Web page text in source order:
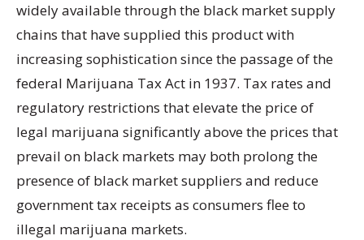
widely available through the black market supply
chains that have supplied this product with
increasing sophistication since the passage of the
federal Marijuana Tax Act in 1937. Tax rates and
regulatory restrictions that elevate the price of
legal marijuana significantly above the prices that
prevail on black markets may both prolong the
presence of black market suppliers and reduce
government tax receipts as consumers flee to
illegal marijuana markets.